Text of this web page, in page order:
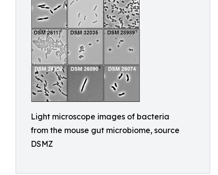
Light microscope images of bacteria
from the mouse gut microbiome, source
DSMZ